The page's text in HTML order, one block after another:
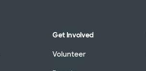
Get Involved
Volunteer